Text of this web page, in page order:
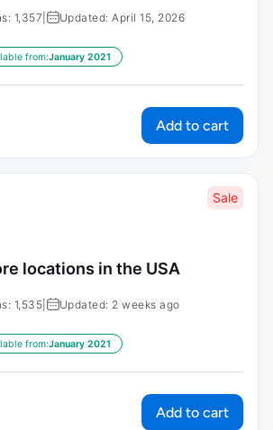
1,357 Updated: April 15, 2026
from:January 2021
Add to cart
Sale
locations in the USA
1,535 Updated: 2 weeks ago
from:January 2021
Add to cart